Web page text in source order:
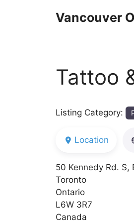
Vancouver
Tattoo
Listing Category:
Location
50 Kennedy Rd. S,
Toronto
Ontario
L6W 3R7
Canada